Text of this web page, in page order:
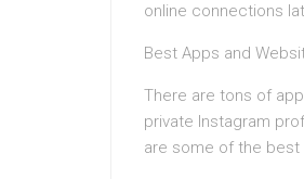
online connections
Best Apps and
There are tons of
private Instagram
are some of the best